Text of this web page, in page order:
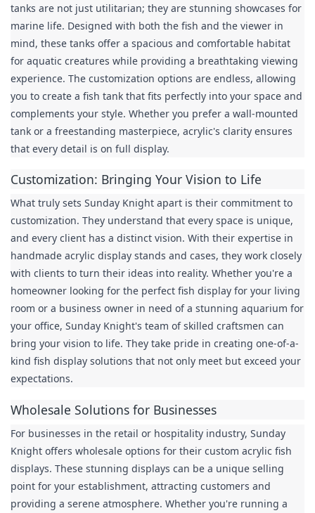
tanks are not just utilitarian; they are stunning showcases for
marine life. Designed with both the fish and the viewer in
mind, these tanks offer a spacious and comfortable habitat
for aquatic creatures while providing a breathtaking viewing
experience. The customization options are endless, allowing
you to create a fish tank that fits perfectly into your space and
complements your style. Whether you prefer a wall-mounted
tank or a freestanding masterpiece, acrylic's clarity ensures
that every detail is on full display.
Customization: Bringing Your Vision to Life
What truly sets Sunday Knight apart is their commitment to
customization. They understand that every space is unique,
and every client has a distinct vision. With their expertise in
handmade acrylic display stands and cases, they work closely
with clients to turn their ideas into reality. Whether you're a
homeowner looking for the perfect fish display for your living
room or a business owner in need of a stunning aquarium for
your office, Sunday Knight's team of skilled craftsmen can
bring your vision to life. They take pride in creating one-of-a-
kind fish display solutions that not only meet but exceed your
expectations.
Wholesale Solutions for Businesses
For businesses in the retail or hospitality industry, Sunday
Knight offers wholesale options for their custom acrylic fish
displays. These stunning displays can be a unique selling
point for your establishment, attracting customers and
providing a serene atmosphere. Whether you're running a